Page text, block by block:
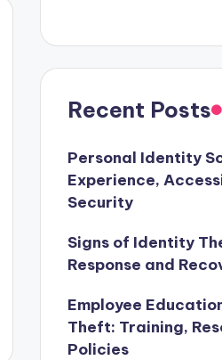
Recent Posts
Personal Identity
Experience,
Security
Signs of Identity
Response and
Employee
Theft: Training,
Policies